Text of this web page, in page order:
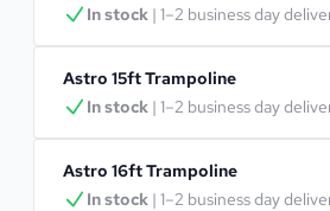
In stock | 1–2 business day
Astro 15ft Trampoline
In stock | 1–2 business day
Astro 16ft Trampoline
In stock | 1–2 business day